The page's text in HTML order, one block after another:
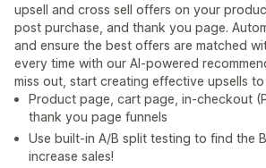
upsell and cross sell offers on your
post purchase, and thank you page.
and ensure the best offers are matched
every time with our AI-powered
miss out, start creating effective upsells to
Product page, cart page, in-checkout
thank you page funnels
Use built-in A/B split testing to find the
increase sales!